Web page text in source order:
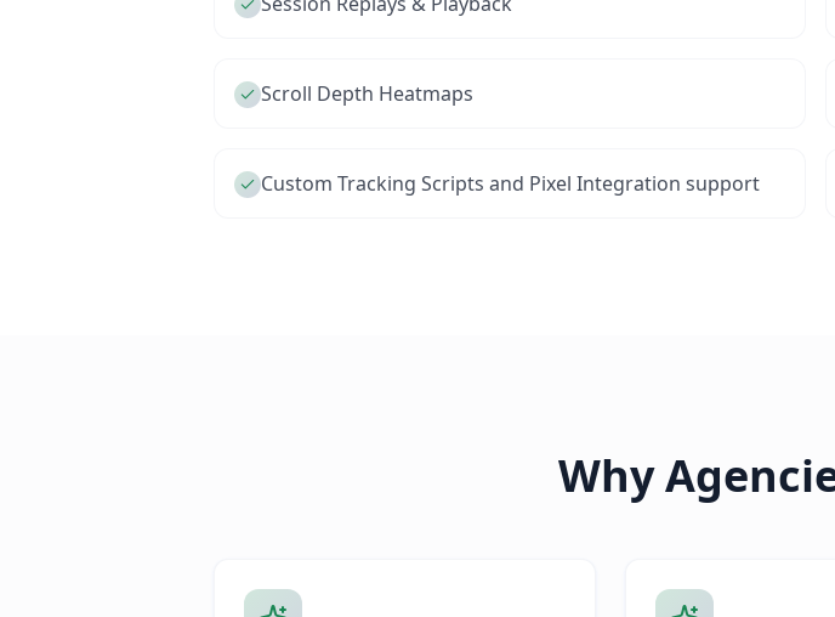
Scroll Depth Heatmaps
Custom Tracking Scripts and Pixel Integration support
Why